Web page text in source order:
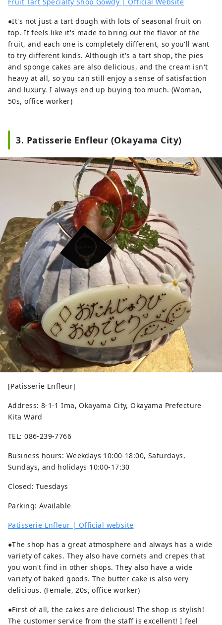
●It's not just a tart dough with lots of seasonal fruit on
top. It feels like it's made to bring out the flavor of the
fruit, and each one is completely different, so you'll want
to try different kinds. Although it's a tart shop, the pies
and sponge cakes are also delicious, and the cream isn't
heavy at all, so you can still enjoy a sense of satisfaction
and luxury. I always end up buying too much. (Woman,
50s, office worker)
3. Patisserie Enfleur (Okayama City)
[Patisserie Enfleur]
Address: 8-1-1 Ima, Okayama City, Okayama Prefecture
Kita Ward
TEL: 086-239-7766
Business hours: Weekdays 10:00-18:00, Saturdays,
Sundays, and holidays 10:00-17:30
Closed: Tuesdays
Parking: Available
Patisserie Enfleur | Official website
●The shop has a great atmosphere and always has a wide
variety of cakes. They also have cornets and crepes that
you won't find in other shops. They also have a wide
variety of baked goods. The butter cake is also very
delicious. (Female, 20s, office worker)
●First of all, the cakes are delicious! The shop is stylish!
The customer service from the staff is excellent! I feel